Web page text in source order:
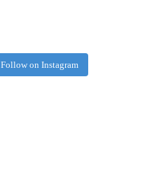
Follow on Instagram